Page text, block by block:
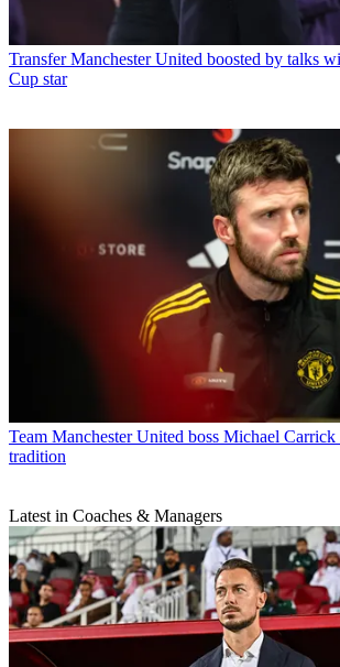
Transfer Manchester United boosted by talks
Cup star
Team Manchester United boss Michael Carrick
tradition
Latest in Coaches & Managers